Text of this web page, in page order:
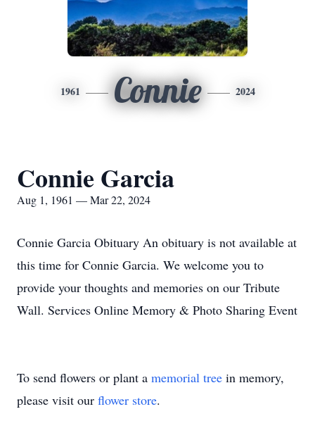
1961 Connie 2024
Connie Garcia
Aug 1, 1961 — Mar 22, 2024
Connie Garcia Obituary An obituary is not available at
this time for Connie Garcia. We welcome you to
provide your thoughts and memories on our Tribute
Wall. Services Online Memory & Photo Sharing Event
To send flowers or plant a memorial tree in memory,
please visit our flower store.